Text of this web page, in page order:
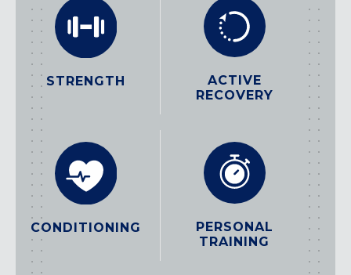
STRENGTH
ACTIVE
RECOVERY
CONDITIONING
PERSONAL
TRAINING